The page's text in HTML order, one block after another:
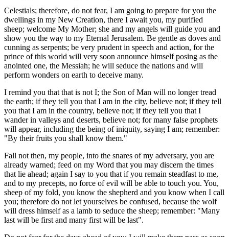
Celestials; therefore, do not fear, I am going to prepare for you the
dwellings in my New Creation, there I await you, my purified
sheep; welcome My Mother; she and my angels will guide you and
show you the way to my Eternal Jerusalem. Be gentle as doves and
cunning as serpents; be very prudent in speech and action, for the
prince of this world will very soon announce himself posing as the
anointed one, the Messiah; he will seduce the nations and will
perform wonders on earth to deceive many.
I remind you that that is not I; the Son of Man will no longer tread
the earth; if they tell you that I am in the city, believe not; if they tell
you that I am in the country, believe not; if they tell you that I
wander in valleys and deserts, believe not; for many false prophets
will appear, including the being of iniquity, saying I am; remember:
"By their fruits you shall know them."
Fall not then, my people, into the snares of my adversary, you are
already warned; feed on my Word that you may discern the times
that lie ahead; again I say to you that if you remain steadfast to me,
and to my precepts, no force of evil will be able to touch you. You,
sheep of my fold, you know the shepherd and you know when I call
you; therefore do not let yourselves be confused, because the wolf
will dress himself as a lamb to seduce the sheep; remember: "Many
last will be first and many first will be last".